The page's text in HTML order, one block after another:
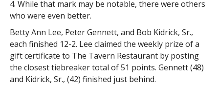
4. While that mark may be notable, there were others
who were even better.
Betty Ann Lee, Peter Gennett, and Bob Kidrick, Sr.,
each finished 12-2. Lee claimed the weekly prize of a
gift certificate to The Tavern Restaurant by posting
the closest tiebreaker total of 51 points. Gennett (48)
and Kidrick, Sr., (42) finished just behind.